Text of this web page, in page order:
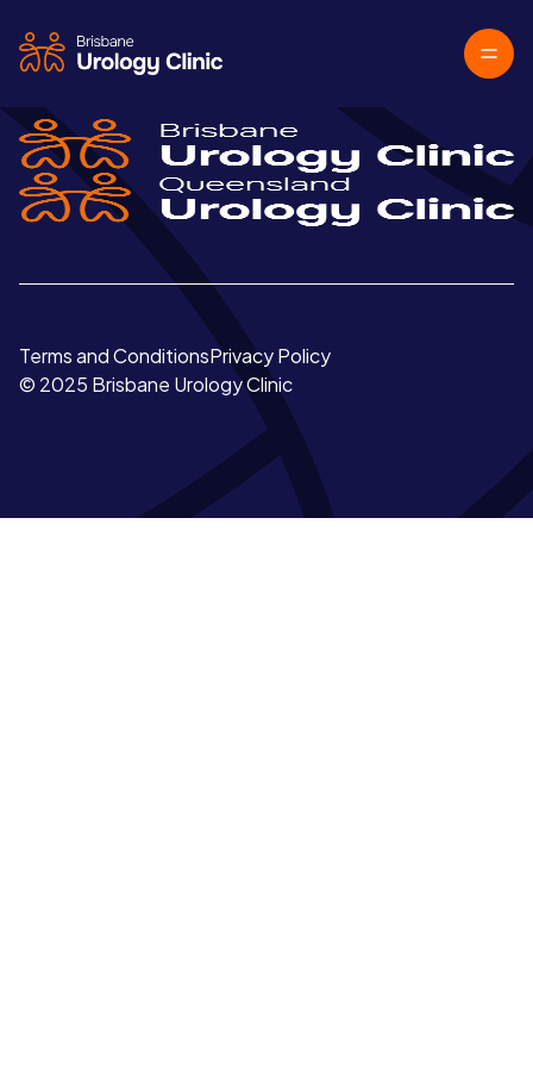
Terms and ConditionsPrivacy Policy
© 2025 Brisbane Urology Clinic